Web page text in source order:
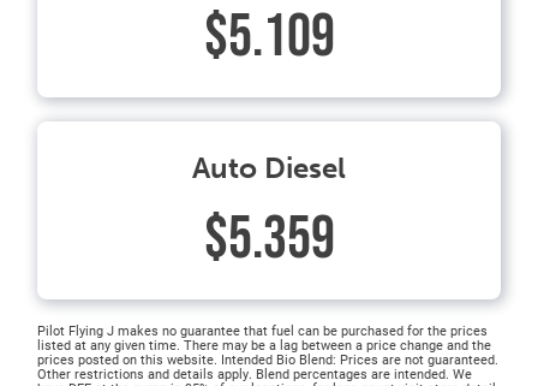
$5.109
Auto Diesel
$5.359
Pilot Flying J makes no guarantee that fuel can be purchased for the prices
listed at any given time. There may be a lag between a price change and the
prices posted on this website. Intended Bio Blend: Prices are not guaranteed.
Other restrictions and details apply. Blend percentages are intended. We